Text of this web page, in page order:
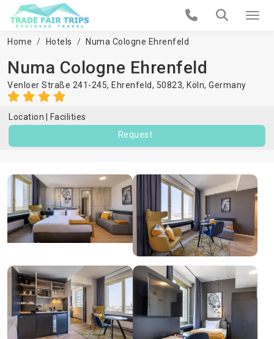
Home Hotels Numa Cologne Ehrenfeld
Numa Cologne Ehrenfeld
Venloer Straße 241-245, Ehrenfeld, 50823, Köln, Germany
Location
Facilities
Request